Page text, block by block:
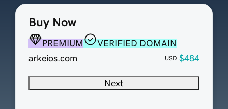
Buy Now
PREMIUM
VERIFIED DOMAIN
arkeios.com
USD $484
Next